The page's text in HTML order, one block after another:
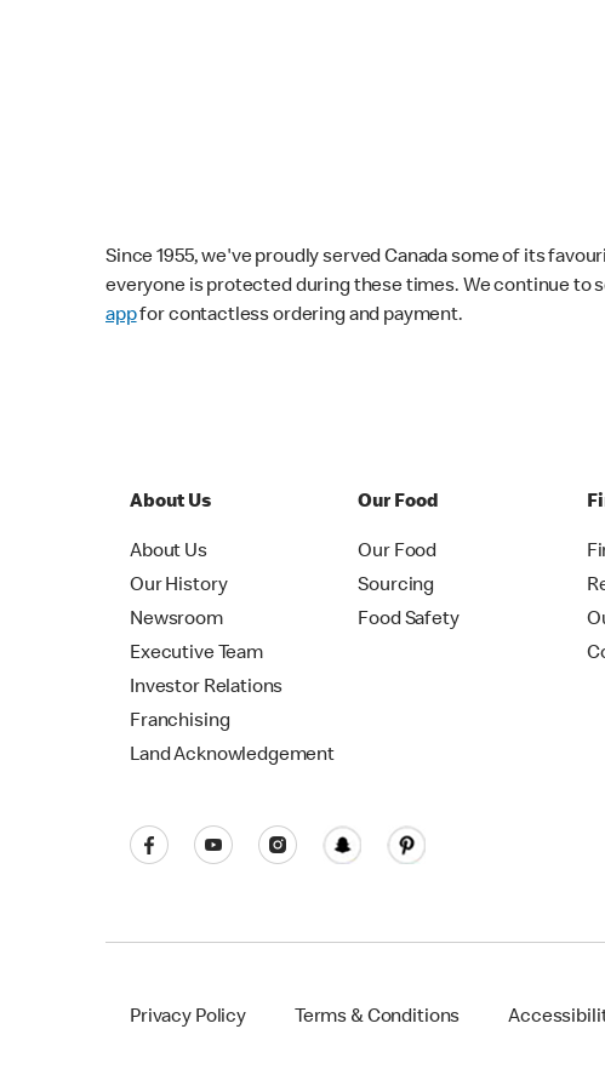
Since 1955, we've proudly served Canada some of its
everyone is protected during these times. We continue to
appfor contactless ordering and payment.
About Us
About Us
Our History
Newsroom
Executive Team
Investor Relations
Franchising
Land Acknowledgement
Our Food
Our Food
Sourcing
Food Safety
Privacy Policy Terms & Conditions